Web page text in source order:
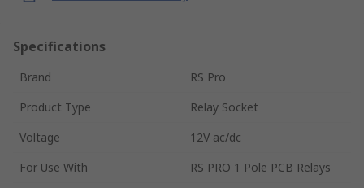
Specifications
Brand
RS Pro
Product Type
Relay Socket
Voltage
12V ac/dc
For Use With
RS PRO 1 Pole PCB Relays